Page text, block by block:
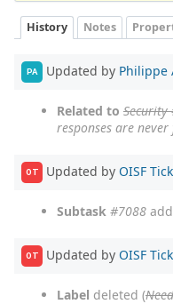
History Notes
PA Updated by Philippe
Related to Security
responses are never
OT Updated by OISF
Subtask #7088
OT Updated by OISF
Label deleted (